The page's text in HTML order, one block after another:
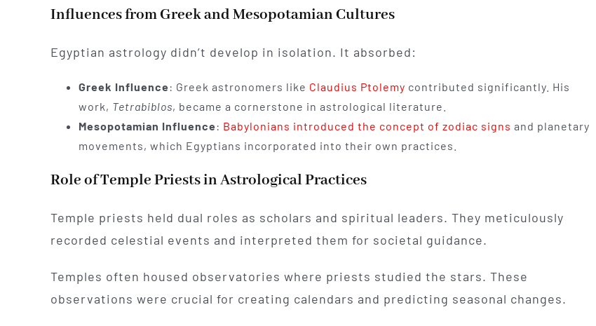
Influences from Greek and Mesopotamian Cultures
Egyptian astrology didn’t develop in isolation. It absorbed:
Greek Influence : Greek astronomers like Claudius Ptolemy contributed significantly. His
work, Tetrabiblos, became a cornerstone in astrological literature.
Mesopotamian Influence : Babylonians introduced the concept of zodiac signs and planetary
movements, which Egyptians incorporated into their own practices.
Role of Temple Priests in Astrological Practices
Temple priests held dual roles as scholars and spiritual leaders. They meticulously
recorded celestial events and interpreted them for societal guidance.
Temples often housed observatories where priests studied the stars. These
observations were crucial for creating calendars and predicting seasonal changes.